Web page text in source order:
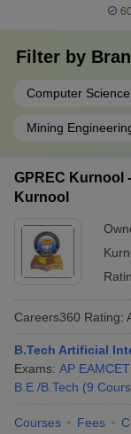
Filter by
Computer
Mining
GPREC Kurnool
Kurnool
Careers360 Rating:
B.Tech Artificial
Exams: AP EAMCET
B.E /B.Tech (9
Courses Fees